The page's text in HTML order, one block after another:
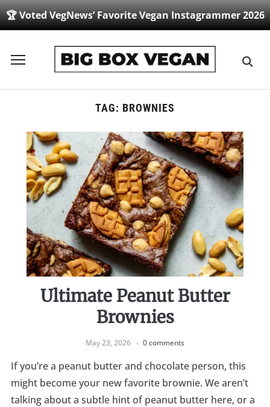
🏆 Voted VegNews’ Favorite Vegan Instagrammer 2026
Toggle
TAG: BROWNIES
Ultimate Peanut Butter
Brownies
May 23, 2026 0 comments
If you’re a peanut butter and chocolate person, this
might become your new favorite brownie. We aren’t
talking about a subtle hint of peanut butter here, or a